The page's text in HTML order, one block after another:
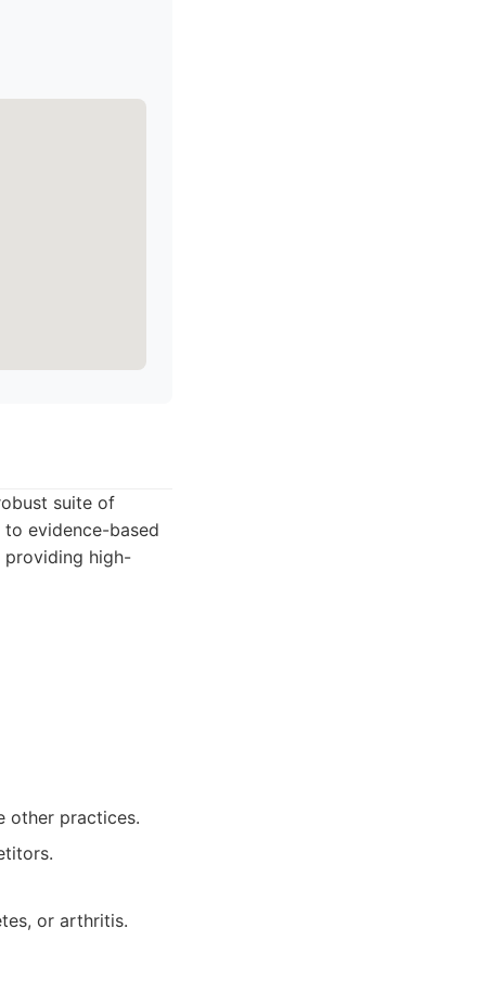
suite of
evidence-based
providing high-
other practices.
or arthritis.